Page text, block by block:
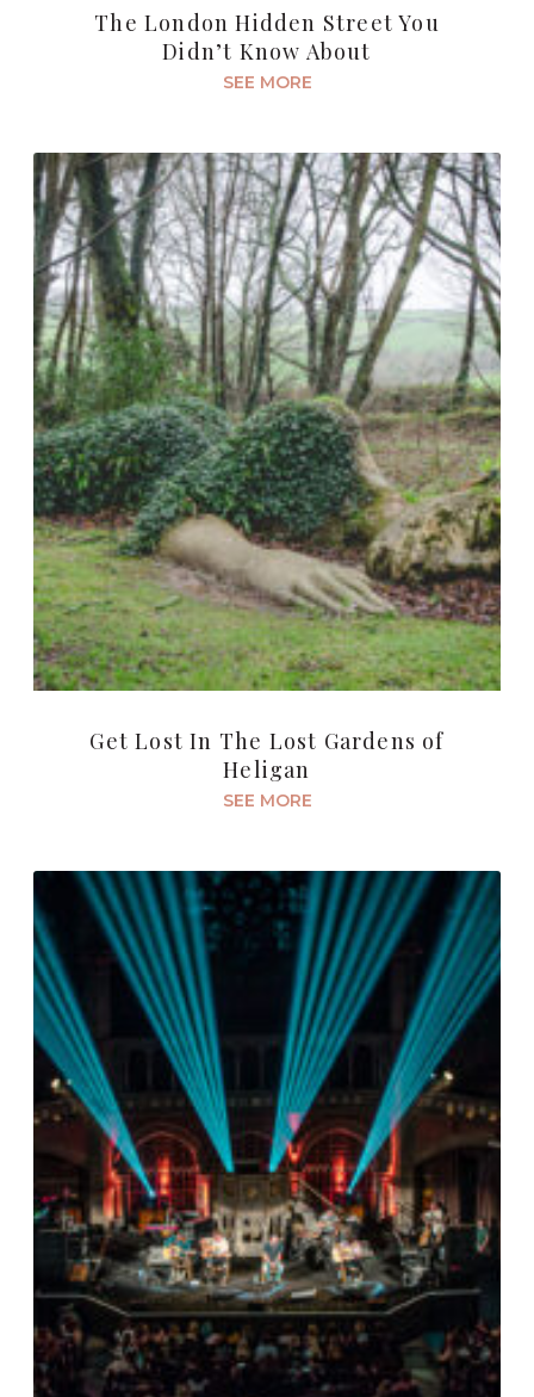
The London Hidden Street You
Didn’t Know About
SEE MORE
Get Lost In The Lost Gardens of
Heligan
SEE MORE